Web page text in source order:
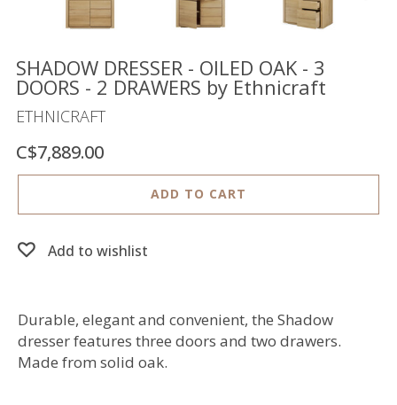
US
SHADOW DRESSER - OILED OAK - 3
DOORS - 2 DRAWERS by Ethnicraft
ETHNICRAFT
C$7,889.00
ADD TO CART
Add to wishlist
Durable, elegant and convenient, the Shadow
dresser features three doors and two drawers.
Made from solid oak.